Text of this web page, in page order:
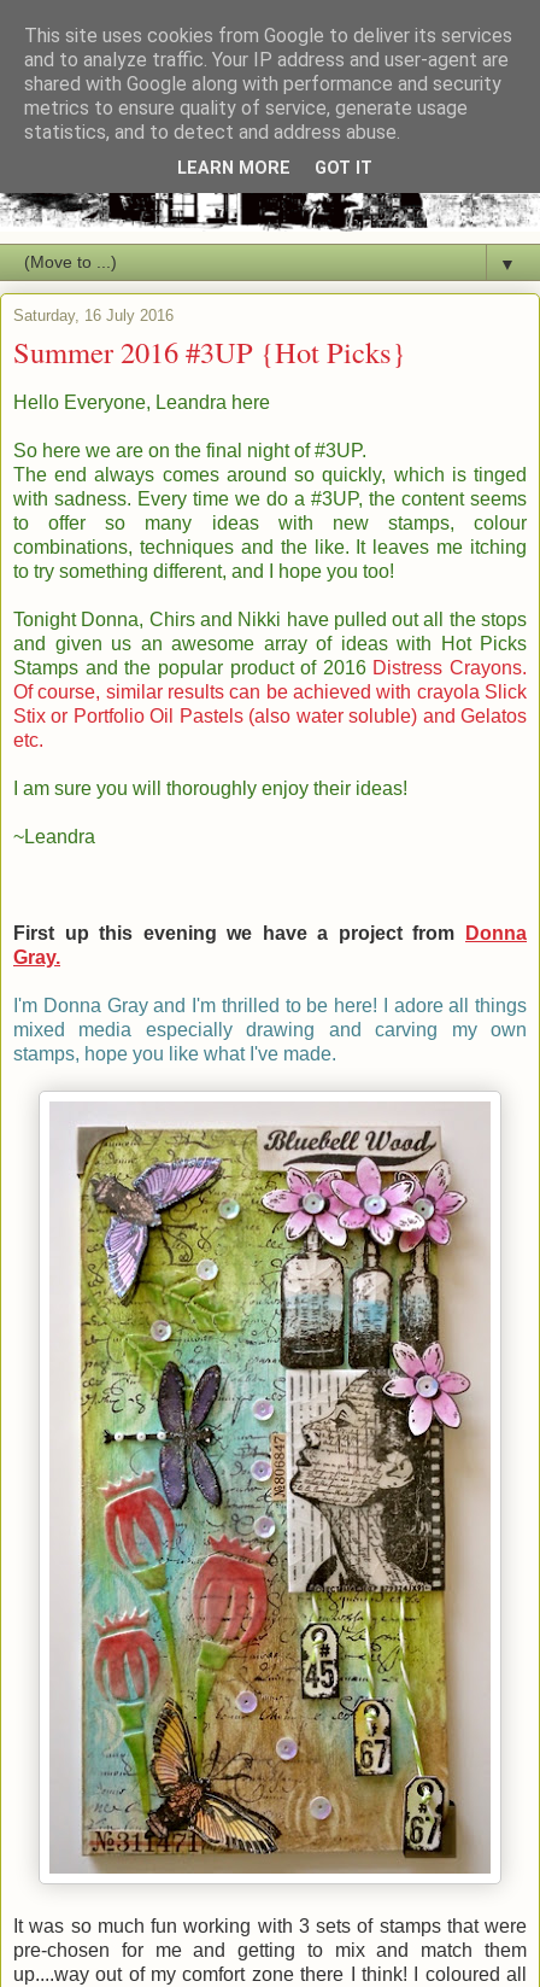
▼
Saturday, 16 July 2016
Summer 2016 #3UP {Hot Picks}
Hello Everyone, Leandra here
So here we are on the final night of #3UP.
The end always comes around so quickly, which is tinged
with sadness. Every time we do a #3UP, the content seems
to offer so many ideas with new stamps, colour
combinations, techniques and the like. It leaves me itching
to try something different, and I hope you too!
Tonight Donna, Chirs and Nikki have pulled out all the stops
and given us an awesome array of ideas with Hot Picks
Stamps and the popular product of 2016 Distress Crayons.
Of course, similar results can be achieved with crayola Slick
Stix or Portfolio Oil Pastels (also water soluble) and Gelatos
etc.
I am sure you will thoroughly enjoy their ideas!
~Leandra
First up this evening we have a project from
Donna
Gray.
I'm Donna Gray and I'm thrilled to be here! I adore all things
mixed media especially drawing and carving my own
stamps, hope you like what I've made.
It was so much fun working with 3 sets of stamps that were
pre-chosen for me and getting to mix and match them
up....way out of my comfort zone there I think! I coloured all
This site uses cookies from Google to deliver its services
and to analyze traffic. Your IP address and user-agent are
shared with Google along with performance and security
metrics to ensure quality of service, generate usage
statistics, and to detect and address abuse.
LEARN MORE GOT IT